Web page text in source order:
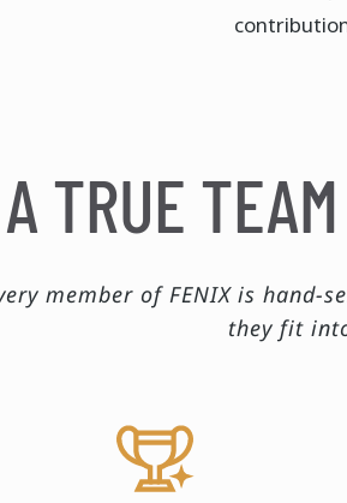
A TRUE
member of FENIX is hand-
they fit